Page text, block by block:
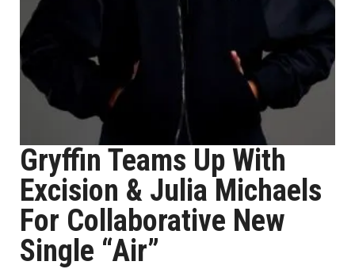
Gryffin Teams Up With
Excision & Julia Michaels
For Collaborative New
Single “Air”